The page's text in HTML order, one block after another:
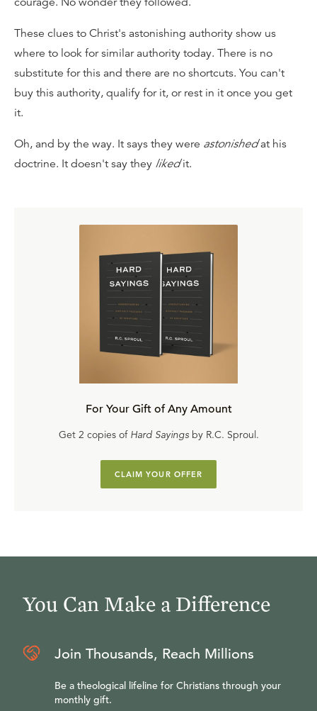
These clues to Christ's astonishing authority show us
where to look for similar authority today. There is no
substitute for this and there are no shortcuts. You can't
buy this authority, qualify for it, or rest in it once you get
it.
Oh, and by the way. It says they were astonishedat his
doctrine. It doesn't say they likedit.
For Your Gift of Any Amount
Get 2 copies of Hard Sayingsby R.C. Sproul.
CLAIM YOUR OFFER
You Can Make a Difference
Join Thousands, Reach Millions
Be a theological lifeline for Christians through your
monthly gift.